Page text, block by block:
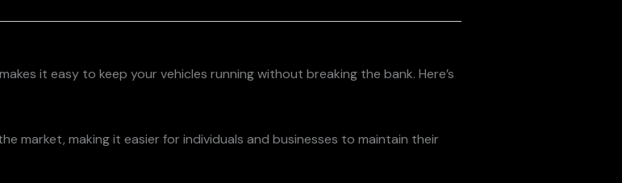
it easy to keep your vehicles running without breaking the bank. Here’s
market, making it easier for individuals and businesses to maintain their